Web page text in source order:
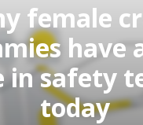
female
have
in safety
today